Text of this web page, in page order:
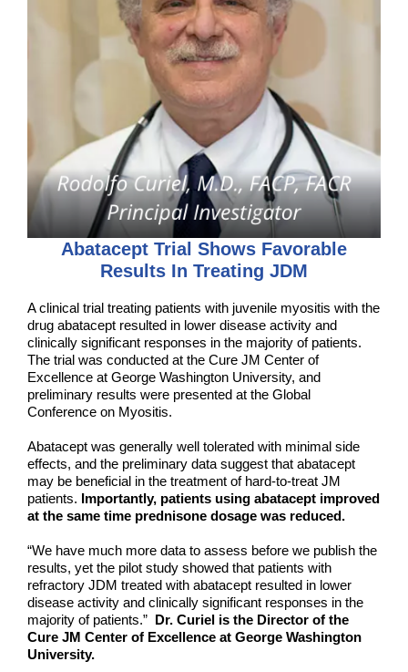
Abatacept Trial Shows Favorable
Results In Treating JDM
A clinical trial treating patients with juvenile myositis with the
drug abatacept resulted in lower disease activity and
clinically significant responses in the majority of patients.
The trial was conducted at the Cure JM Center of
Excellence at George Washington University, and
preliminary results were presented at the Global
Conference on Myositis.
Abatacept was generally well tolerated with minimal side
effects, and the preliminary data suggest that abatacept
may be beneficial in the treatment of hard-to-treat JM
patients. Importantly, patients using abatacept improved
at the same time prednisone dosage was reduced.
“We have much more data to assess before we publish the
results, yet the pilot study showed that patients with
refractory JDM treated with abatacept resulted in lower
disease activity and clinically significant responses in the
majority of patients.” Dr. Curiel is the Director of the
Cure JM Center of Excellence at George Washington
University.